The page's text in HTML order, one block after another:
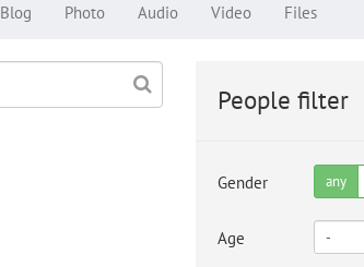
Blog Photo Audio Video Files
People filter
Gender any
Age